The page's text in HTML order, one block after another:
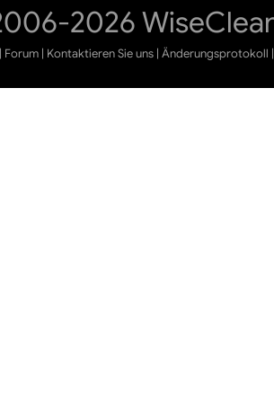
2026
| Forum | Kontaktieren Sie uns |Änderungsprotokoll